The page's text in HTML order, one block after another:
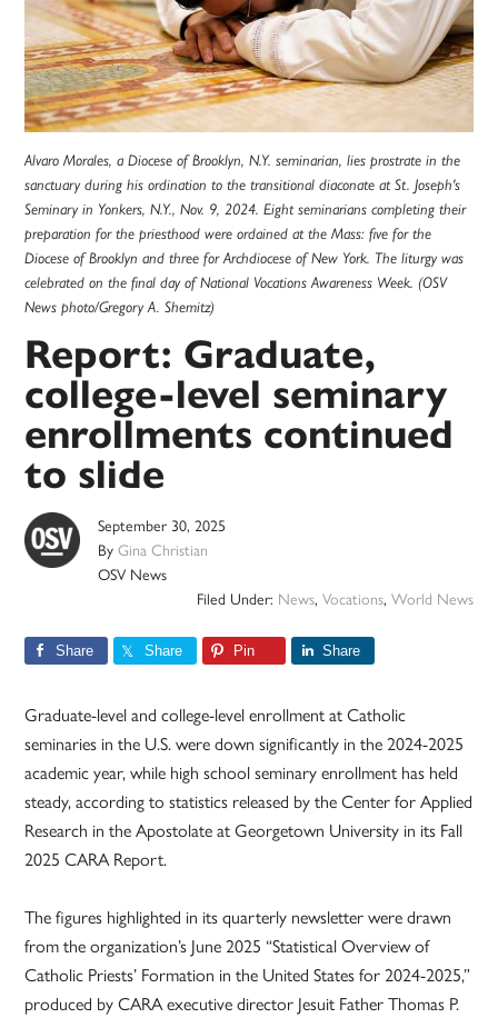
Alvaro Morales, a Diocese of Brooklyn, N.Y. seminarian, lies prostrate in the
sanctuary during his ordination to the transitional diaconate at St. Joseph's
Seminary in Yonkers, N.Y., Nov. 9, 2024. Eight seminarians completing their
preparation for the priesthood were ordained at the Mass: five for the
Diocese of Brooklyn and three for Archdiocese of New York. The liturgy was
celebrated on the final day of National Vocations Awareness Week. (OSV
News photo/Gregory A. Shemitz)
Report: Graduate,
college-level seminary
enrollments continued
to slide
September 30, 2025
ByGina Christian
OSV News
Filed Under: News, Vocations, World News
Share Share Pin Share
Graduate-level and college-level enrollment at Catholic
seminaries in the U.S. were down significantly in the 2024-2025
academic year, while high school seminary enrollment has held
steady, according to statistics released by the Center for Applied
Research in the Apostolate at Georgetown University in its Fall
2025 CARA Report.
The figures highlighted in its quarterly newsletter were drawn
from the organization’s June 2025 “Statistical Overview of
Catholic Priests’ Formation in the United States for 2024-2025,”
produced by CARA executive director Jesuit Father Thomas P.